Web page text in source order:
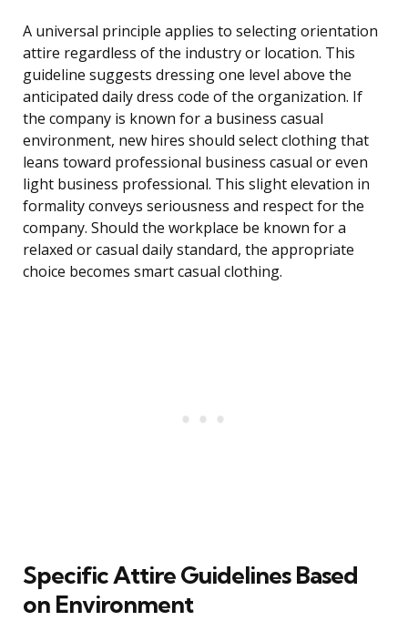
A universal principle applies to selecting orientation
attire regardless of the industry or location. This
guideline suggests dressing one level above the
anticipated daily dress code of the organization. If
the company is known for a business casual
environment, new hires should select clothing that
leans toward professional business casual or even
light business professional. This slight elevation in
formality conveys seriousness and respect for the
company. Should the workplace be known for a
relaxed or casual daily standard, the appropriate
choice becomes smart casual clothing.
Specific Attire Guidelines Based
on Environment